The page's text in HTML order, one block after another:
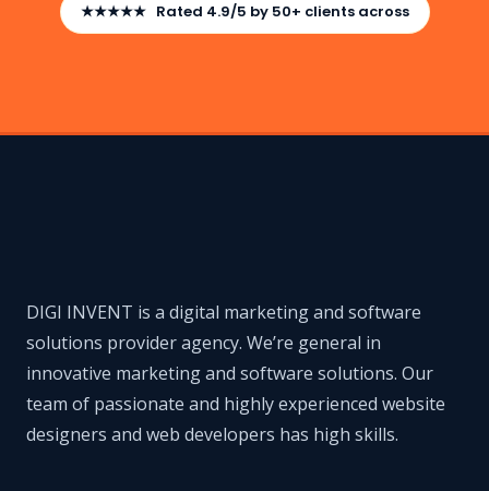
★★★★★ Rated 4.9/5 by 50+ clients across
DIGI INVENT is a digital marketing and software
solutions provider agency. We’re general in
innovative marketing and software solutions. Our
team of passionate and highly experienced website
designers and web developers has high skills.